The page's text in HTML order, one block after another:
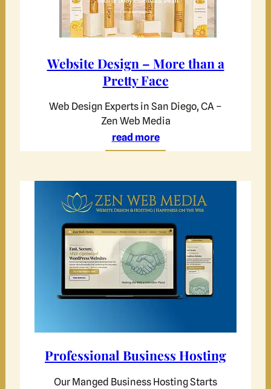
Website Design – More than a
Pretty Face
Web Design Experts in San Diego, CA –
Zen Web Media
read more
Professional Business Hosting
Our Manged Business Hosting Starts